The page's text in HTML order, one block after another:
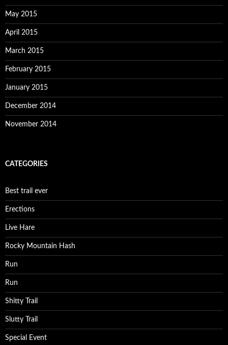
May 2015
April 2015
March 2015
February 2015
January 2015
December 2014
November 2014
CATEGORIES
Best trail ever
Erections
Live Hare
Rocky Mountain Hash
Run
Run
Shitty Trail
Slutty Trail
Special Event